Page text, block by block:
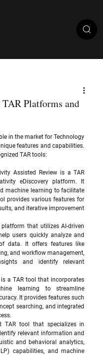
Platforms and
in the market for Technology
features and capabilities.
TAR tools:
Assisted Review is a TAR
eDiscovery platform. It
machine learning to facilitate
provides various features for
and iterative improvement
platform that utilizes AI-driven
users quickly analyze and
data. It offers features like
and workflow management,
and identify relevant
a TAR tool that incorporates
learning to streamline
It provides features such
searching, and integrated
TAR tool that specializes in
relevant information and
and behavioral analytics,
capabilities, and machine